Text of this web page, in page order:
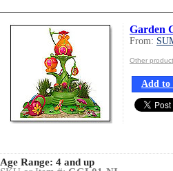
Garden
From:
Other
Add to
Age Range: 4 and up